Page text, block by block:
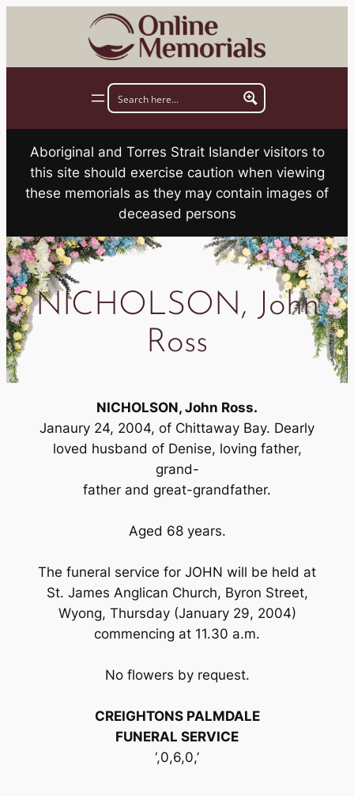
Aboriginal and Torres Strait Islander visitors to
this site should exercise caution when viewing
these memorials as they may contain images of
deceased persons
NICHOLSON, John
Ross
NICHOLSON, John Ross.
Janaury 24, 2004, of Chittaway Bay. Dearly
loved husband of Denise, loving father,
grand-
father and great-grandfather.
Aged 68 years.
The funeral service for JOHN will be held at
St. James Anglican Church, Byron Street,
Wyong, Thursday (January 29, 2004)
commencing at 11.30 a.m.
No flowers by request.
CREIGHTONS PALMDALE
FUNERAL SERVICE
‘,0,6,0,’